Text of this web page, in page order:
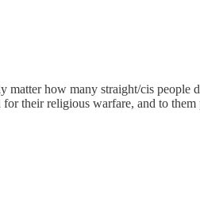
how many straight/cis people
their religious warfare, and to